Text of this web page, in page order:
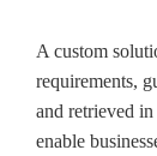
A custom
requirements,
and retrieved in
enable